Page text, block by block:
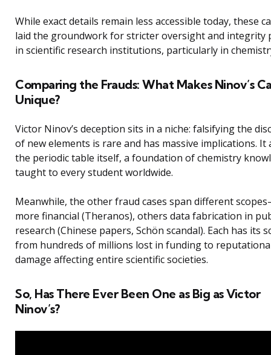
While exact details remain less accessible today, these
laid the groundwork for stricter oversight and integrity
in scientific research institutions, particularly in
Comparing the Frauds: What Makes Ninov’s
Unique?
Victor Ninov’s deception sits in a niche: falsifying the
of new elements is rare and has massive implications. It
the periodic table itself, a foundation of chemistry
taught to every student worldwide.
Meanwhile, the other fraud cases span different
more financial (Theranos), others data fabrication in
research (Chinese papers, Schön scandal). Each has its
from hundreds of millions lost in funding to
damage affecting entire scientific societies.
So, Has There Ever Been One as Big as Victor
Ninov’s?